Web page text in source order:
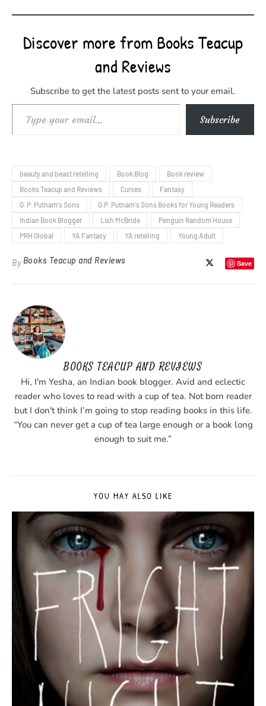
Discover more from Books Teacup
and Reviews
Subscribe to get the latest posts sent to your email.
Type your email… Subscribe
beauty and beast retelling Book Blog
Book review
Books Teacup and Reviews
Curses
Fantasy
G. P. Putnam's Sons
G.P. Putnam's Sons Books for Young Readers
Indian Book Blogger
Lish McBride
Penguin Random House
PRH Global
YA Fantasy YA retelling Young Adult
By Books Teacup and Reviews Save
BOOKS TEACUP AND REVIEWS
Hi, I'm Yesha, an Indian book blogger. Avid and eclectic
reader who loves to read with a cup of tea. Not born reader
but I don't think I’m going to stop reading books in this life.
“You can never get a cup of tea large enough or a book long
enough to suit me.”
YOU MAY ALSO LIKE